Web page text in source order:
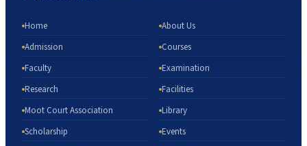
Home
About Us
Admission
Courses
Faculty
Examination
Research
Facilities
Moot Court Association
Library
Scholarship
Events